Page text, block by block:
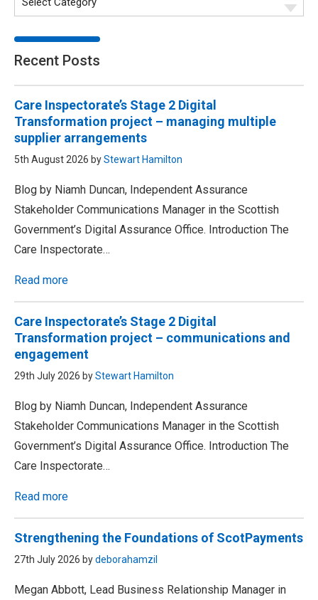
Recent Posts
Care Inspectorate’s Stage 2 Digital
Transformation project – managing multiple
supplier arrangements
5th August 2026 byStewart Hamilton
Blog by Niamh Duncan, Independent Assurance
Stakeholder Communications Manager in the Scottish
Government’s Digital Assurance Office. Introduction The
Care Inspectorate…
Read more
Care Inspectorate’s Stage 2 Digital
Transformation project – communications and
engagement
29th July 2026 byStewart Hamilton
Blog by Niamh Duncan, Independent Assurance
Stakeholder Communications Manager in the Scottish
Government’s Digital Assurance Office. Introduction The
Care Inspectorate…
Read more
Strengthening the Foundations of ScotPayments
27th July 2026 bydeborahamzil
Megan Abbott, Lead Business Relationship Manager in